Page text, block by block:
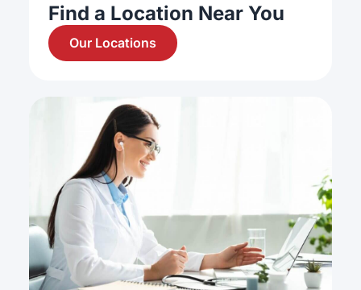
Find a Location Near You
Our Locations